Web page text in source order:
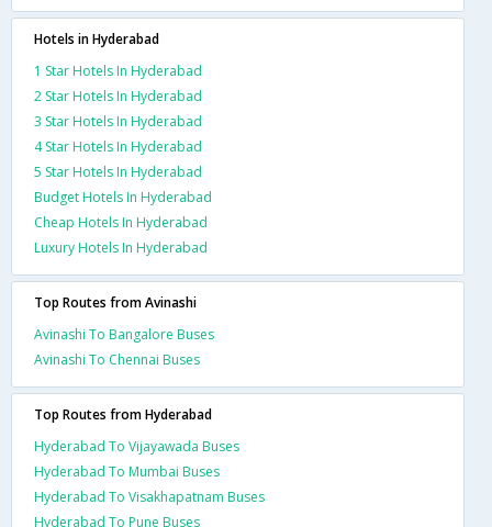
Hotels in Hyderabad
1 Star Hotels In Hyderabad
2 Star Hotels In Hyderabad
3 Star Hotels In Hyderabad
4 Star Hotels In Hyderabad
5 Star Hotels In Hyderabad
Budget Hotels In Hyderabad
Cheap Hotels In Hyderabad
Luxury Hotels In Hyderabad
Top Routes from Avinashi
Avinashi To Bangalore Buses
Avinashi To Chennai Buses
Top Routes from Hyderabad
Hyderabad To Vijayawada Buses
Hyderabad To Mumbai Buses
Hyderabad To Visakhapatnam Buses
Hyderabad To Pune Buses